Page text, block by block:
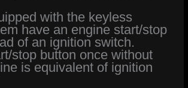
with the keyless
have an engine start/stop
of an ignition switch.
stop button once without
is equivalent of ignition